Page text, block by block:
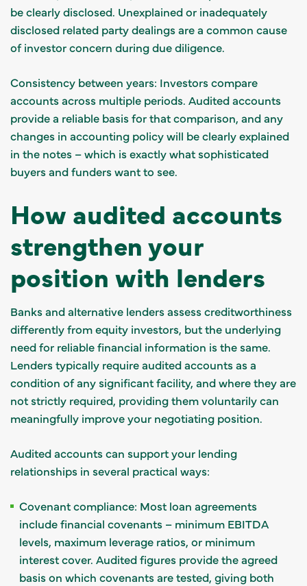
be clearly disclosed. Unexplained or inadequately
disclosed related party dealings are a common cause
of investor concern during due diligence.
Consistency between years: Investors compare
accounts across multiple periods. Audited accounts
provide a reliable basis for that comparison, and any
changes in accounting policy will be clearly explained
in the notes – which is exactly what sophisticated
buyers and funders want to see.
How audited accounts
strengthen your
position with lenders
Banks and alternative lenders assess creditworthiness
differently from equity investors, but the underlying
need for reliable financial information is the same.
Lenders typically require audited accounts as a
condition of any significant facility, and where they are
not strictly required, providing them voluntarily can
meaningfully improve your negotiating position.
Audited accounts can support your lending
relationships in several practical ways:
Covenant compliance: Most loan agreements
include financial covenants – minimum EBITDA
levels, maximum leverage ratios, or minimum
interest cover. Audited figures provide the agreed
basis on which covenants are tested, giving both